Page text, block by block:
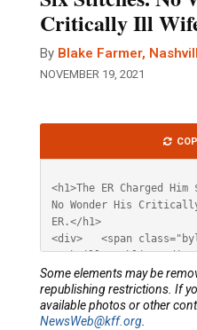
Critically Ill
By Blake Farmer,
NOVEMBER 19, 2021
HTML
Some elements may be
republishing restrictions. If
available photos or other
NewsWeb@kff.org.